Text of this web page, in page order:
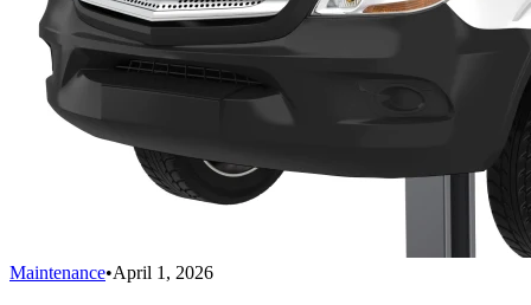
Maintenance•April 1, 2026